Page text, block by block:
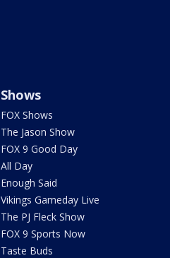
Shows
FOX Shows
The Jason Show
FOX 9 Good Day
All Day
Enough Said
Vikings Gameday Live
The PJ Fleck Show
FOX 9 Sports Now
Taste Buds